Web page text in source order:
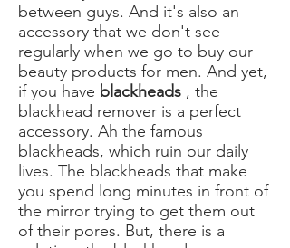
between guys. And it's also an
accessory that we don't see
regularly when we go to buy our
beauty products for men. And yet,
if you have blackheads , the
blackhead remover is a perfect
accessory. Ah the famous
blackheads, which ruin our daily
lives. The blackheads that make
you spend long minutes in front of
the mirror trying to get them out
of their pores. But, there is a